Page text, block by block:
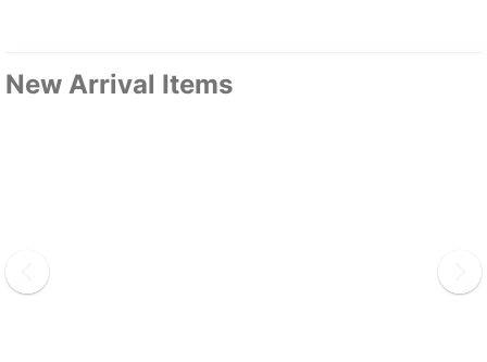
New Arrival Items